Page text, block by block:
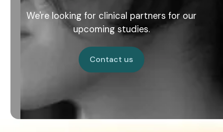
We're looking for clinical partners for our
upcoming studies.
Contact us
Contact us